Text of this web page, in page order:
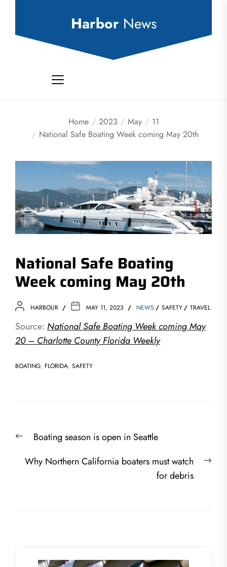
Harbor News
Home 2023 May
11
National Safe Boating Week coming May 20th
National Safe Boating
Week coming May 20th
HARBOUR MAY 11, 2023 NEWS SAFETY TRAVEL
Source: National Safe Boating Week coming May
20 – Charlotte County Florida Weekly
BOATING, FLORIDA, SAFETY
navigation
PreviousBoating season is open in Seattle
Why Northern California boaters must watch
for debris